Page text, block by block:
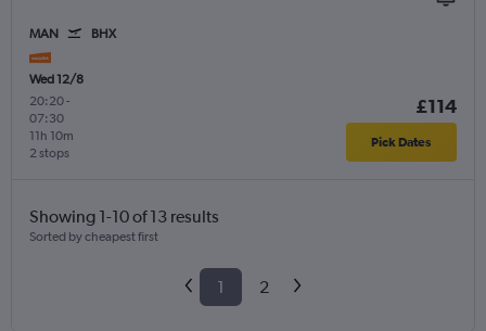
MAN BHX
Wed 12/8
20:20-
07:30
2 stops
11h 10m
£114
Pick Dates
Showing 1-10 of 13 results
Sorted by cheapest first
1 2